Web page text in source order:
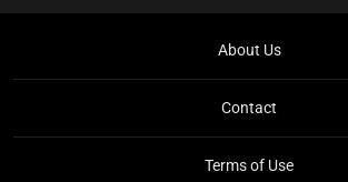
About Us
Contact
Terms of Use